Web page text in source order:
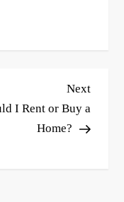
Next
Post
Next
I Rent or Buy a
Home?